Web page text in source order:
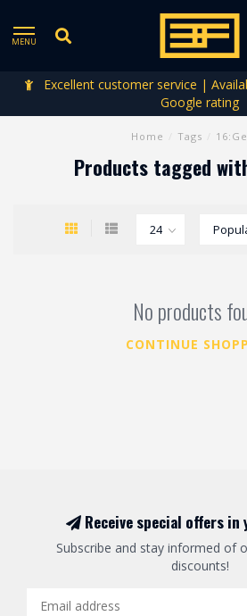
MENU
Excellent customer service |
Google rating
Home Tags
Products tagged
No products
CONTINUE
Receive special offers in
Subscribe and stay informed of
discounts!